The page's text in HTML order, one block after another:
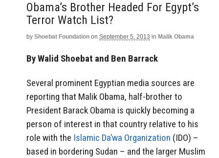
Obama’s Brother Headed For Egypt’s
Terror Watch List?
by Shoebat Foundation on September 5, 2013 in Malik Obama
By Walid Shoebat and Ben Barrack
Several prominent Egyptian media sources are
reporting that Malik Obama, half-brother to
President Barack Obama is quickly becoming a
person of interest in that country relative to his
role with the Islamic Da’wa Organization (IDO) –
based in bordering Sudan – and the larger Muslim